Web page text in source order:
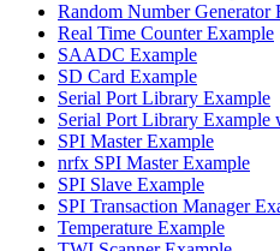
Random Number Generator
Real Time Counter Example
SAADC Example
SD Card Example
Serial Port Library Example
Serial Port Library
SPI Master Example
nrfx SPI Master Example
SPI Slave Example
SPI Transaction Manager
Temperature Example